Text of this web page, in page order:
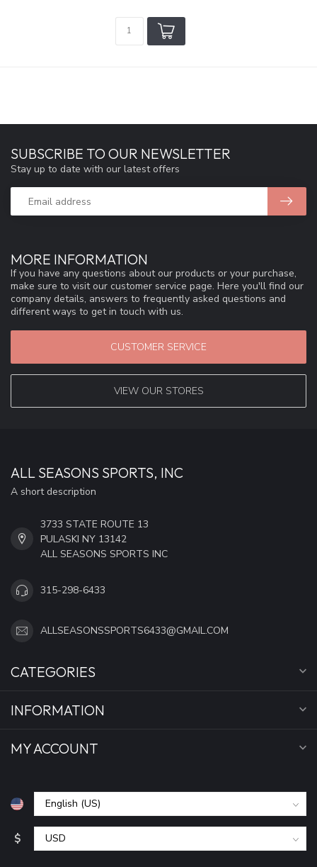
MORE INFORMATION
If you have any questions about our products or your purchase,
make sure to visit our customer service page. Here you'll find our
company details, answers to frequently asked questions and
different ways to get in touch with us.
CUSTOMER SERVICE
VIEW OUR STORES
SUBSCRIBE TO OUR NEWSLETTER
Stay up to date with our latest offers
ALL SEASONS SPORTS, INC
A short description
3733 STATE ROUTE 13
PULASKI NY 13142
ALL SEASONS SPORTS INC
315-298-6433
ALLSEASONSSPORTS6433@GMAIL.COM
CATEGORIES
INFORMATION
MY ACCOUNT
$